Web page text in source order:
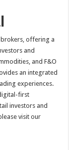
offering a
and
and F&O
an integrated
experiences.
first
investors and
visit our